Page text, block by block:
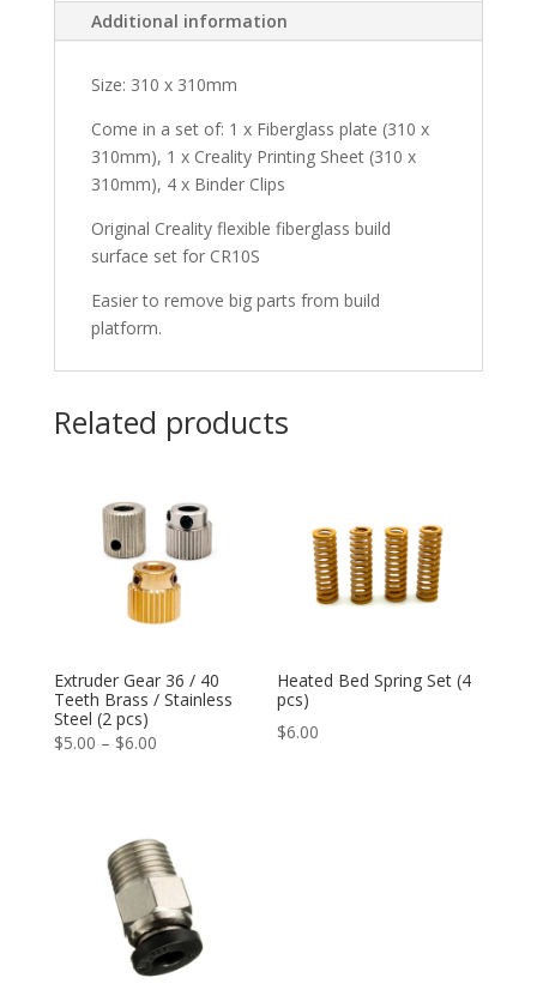
Additional information
Size: 310 x 310mm
Come in a set of: 1 x Fiberglass plate (310 x
310mm), 1 x Creality Printing Sheet (310 x
310mm), 4 x Binder Clips
Original Creality flexible fiberglass build
surface set for CR10S
Easier to remove big parts from build
platform.
Related products
Extruder Gear 36 / 40
Teeth Brass / Stainless
Steel (2 pcs)
$5.00 – $6.00Price
$6.00
Heated Bed Spring Set (4
pcs)
$6.00